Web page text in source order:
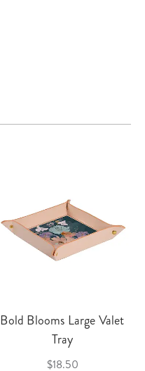
Bold Blooms Large Valet
Tray
$18.50